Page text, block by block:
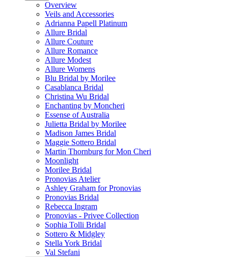
Overview
Veils and Accessories
Adrianna Papell Platinum
Allure Bridal
Allure Couture
Allure Romance
Allure Modest
Allure Womens
Blu Bridal by Morilee
Casablanca Bridal
Christina Wu Bridal
Enchanting by Moncheri
Essense of Australia
Julietta Bridal by Morilee
Madison James Bridal
Maggie Sottero Bridal
Martin Thornburg for Mon Cheri
Moonlight
Morilee Bridal
Pronovias Atelier
Ashley Graham for Pronovias
Pronovias Bridal
Rebecca Ingram
Pronovias - Privee Collection
Sophia Tolli Bridal
Sottero & Midgley
Stella York Bridal
Val Stefani